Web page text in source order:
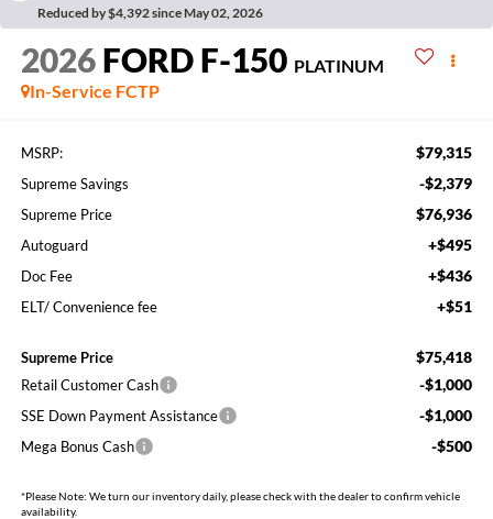
Reduced by $4,392 since May 02, 2026
2026 FORD F-150 PLATINUM
In-Service FCTP
MSRP: $79,315
Supreme Savings -$2,379
Supreme Price $76,936
Autoguard +$495
Doc Fee +$436
ELT/ Convenience fee +$51
Supreme Price $75,418
Retail Customer Cash -$1,000
SSE Down Payment Assistance -$1,000
Mega Bonus Cash -$500
*Please Note: We turn our inventory daily, please check with the dealer to confirm vehicle
availability.